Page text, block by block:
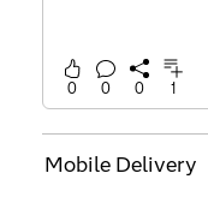
0 0 0 1
Mobile Delivery